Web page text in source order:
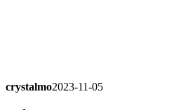
crystalmo 2023-11-05